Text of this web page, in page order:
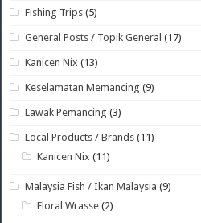
Fishing Trips (5)
General Posts / Topik General (17)
Kanicen Nix (13)
Keselamatan Memancing (9)
Lawak Pemancing (3)
Local Products / Brands (11)
Kanicen Nix (11)
Malaysia Fish / Ikan Malaysia (9)
Floral Wrasse (2)